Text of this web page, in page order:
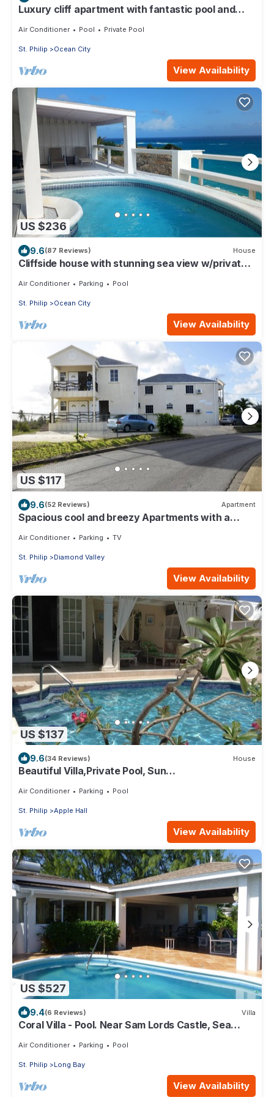
Luxury cliff apartment with fantastic pool and
Air Conditioner Pool Private Pool
St. Philip Ocean City
View Availability
US $236
9.6(87 Reviews) House
Cliffside house with stunning sea view w/private
Air Conditioner Parking Pool
St. Philip Ocean City
View Availability
US $117
9.6(52 Reviews) Apartment
Spacious cool and breezy Apartments with a
Air Conditioner Parking TV
St. Philip Diamond Valley
View Availability
US $137
9.6(34 Reviews) House
Beautiful Villa,Private Pool, Sun
Air Conditioner Parking Pool
St. Philip Apple Hall
View Availability
US $527
9.4(6 Reviews) Villa
Coral Villa - Pool. Near Sam Lords Castle, Sea
Air Conditioner Parking Pool
St. Philip Long Bay
View Availability